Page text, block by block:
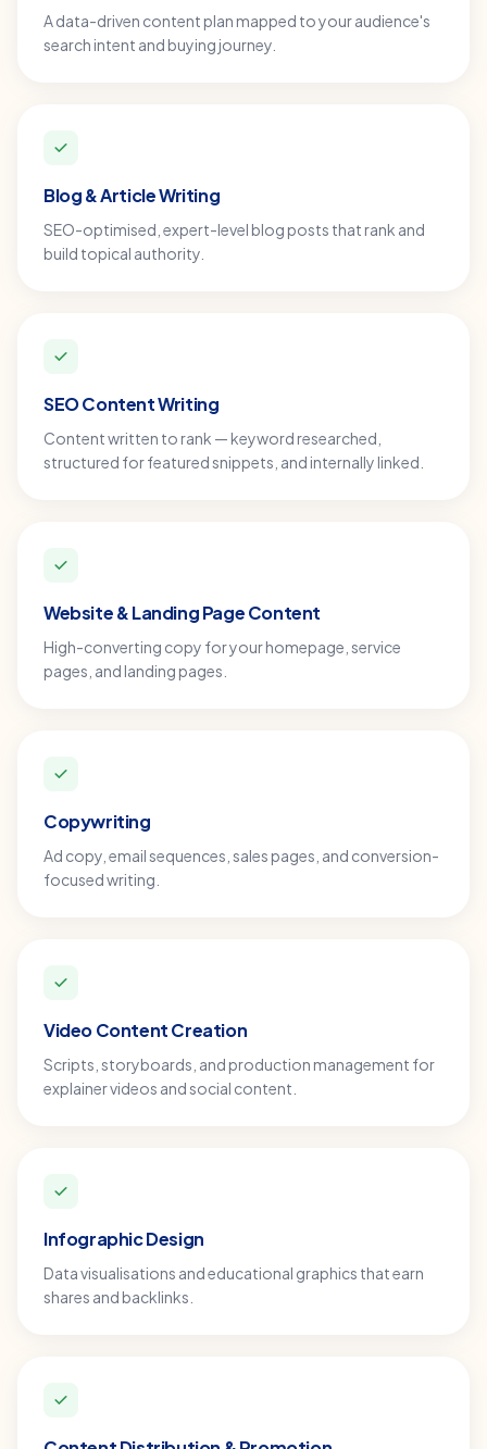
A data-driven content plan mapped to your audience's
search intent and buying journey.
Blog & Article Writing
SEO-optimised, expert-level blog posts that rank and
build topical authority.
SEO Content Writing
Content written to rank — keyword researched,
structured for featured snippets, and internally linked.
Website & Landing Page Content
High-converting copy for your homepage, service
pages, and landing pages.
Copywriting
Ad copy, email sequences, sales pages, and conversion-
focused writing.
Video Content Creation
Scripts, storyboards, and production management for
explainer videos and social content.
Infographic Design
Data visualisations and educational graphics that earn
shares and backlinks.